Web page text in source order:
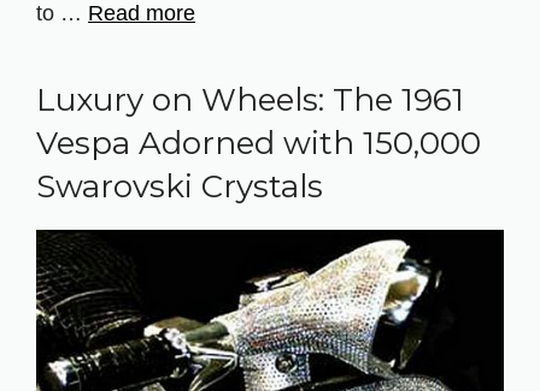
to … Read more
Luxury on Wheels: The 1961
Vespa Adorned with 150,000
Swarovski Crystals